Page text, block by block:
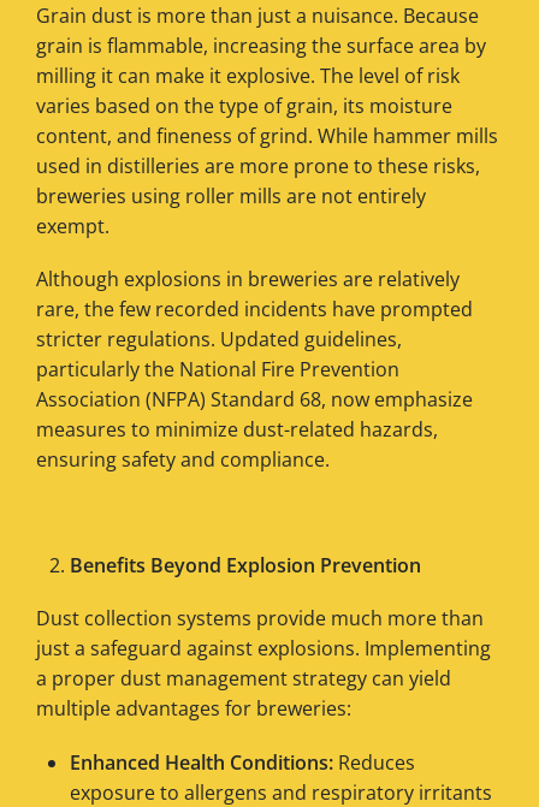
Grain dust is more than just a nuisance. Because
grain is flammable, increasing the surface area by
milling it can make it explosive. The level of risk
varies based on the type of grain, its moisture
content, and fineness of grind. While hammer mills
used in distilleries are more prone to these risks,
breweries using roller mills are not entirely
exempt.
Although explosions in breweries are relatively
rare, the few recorded incidents have prompted
stricter regulations. Updated guidelines,
particularly the National Fire Prevention
Association (NFPA) Standard 68, now emphasize
measures to minimize dust-related hazards,
ensuring safety and compliance.
Benefits Beyond Explosion Prevention
Dust collection systems provide much more than
just a safeguard against explosions. Implementing
a proper dust management strategy can yield
multiple advantages for breweries:
Enhanced Health Conditions: Reduces
exposure to allergens and respiratory irritants